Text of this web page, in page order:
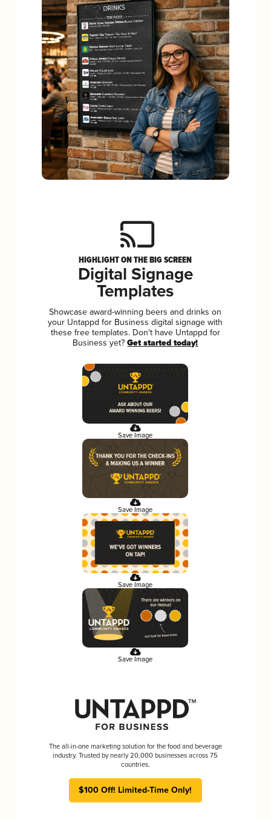
HIGHLIGHT ON THE BIG SCREEN
Digital Signage
Templates
Showcase award-winning beers and drinks on
your Untappd for Business digital signage with
these free templates. Don't have Untappd for
Business yet?Get started today!
Save Image
Save Image
Save Image
Save Image
The all-in-one marketing solution for the food and beverage
industry. Trusted by nearly 20,000 businesses across 75
countries.
$100 Off! Limited-Time Only!